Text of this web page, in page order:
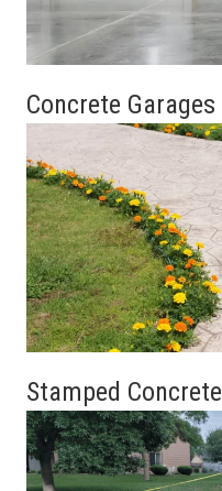
Concrete Garages
Stamped Concrete